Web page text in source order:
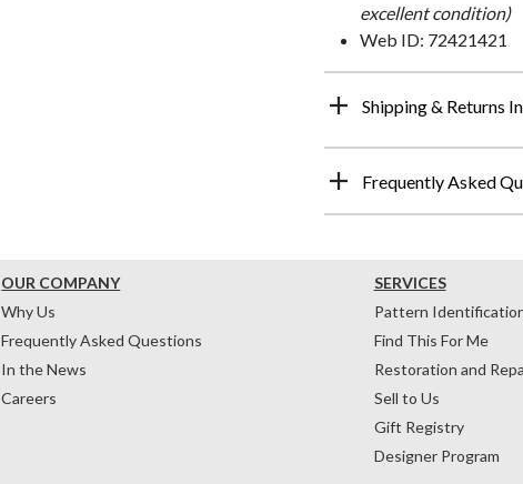
excellent condition)
Web ID: 72421421
Shipping & Returns
Frequently Asked
OUR COMPANY
Why Us
Frequently Asked Questions
In the News
Careers
SERVICES
Pattern
Find This For Me
Restoration and
Sell to Us
Gift Registry
Designer Program